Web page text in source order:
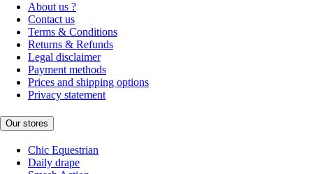
About us ?
Contact us
Terms & Conditions
Returns & Refunds
Legal disclaimer
Payment methods
Prices and shipping options
Privacy statement
Our stores
Chic Equestrian
Daily drape